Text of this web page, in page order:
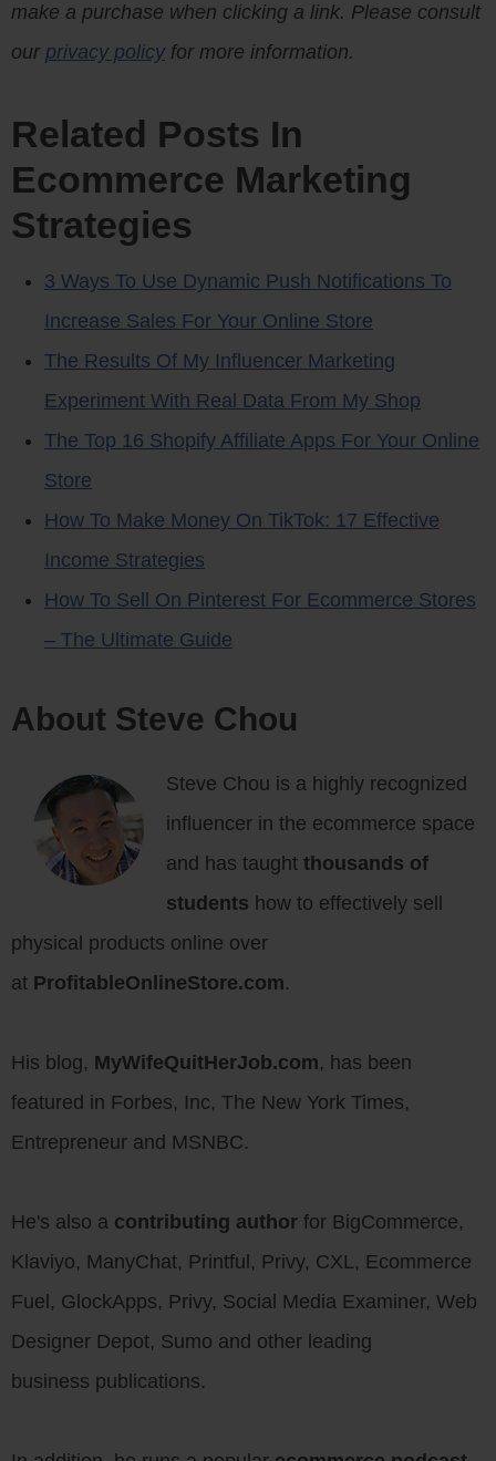
make a purchase when clicking a link. Please consult
our privacy policyfor more information.
Related Posts In
Ecommerce Marketing
Strategies
3 Ways To Use Dynamic Push Notifications To
Increase Sales For Your Online Store
The Results Of My Influencer Marketing
Experiment With Real Data From My Shop
The Top 16 Shopify Affiliate Apps For Your Online
Store
How To Make Money On TikTok: 17 Effective
Income Strategies
How To Sell On Pinterest For Ecommerce Stores
– The Ultimate Guide
About Steve Chou
Steve Chou is a highly recognized
influencer in the ecommerce space
and has taught thousands of
students how to effectively sell
physical products online over
at ProfitableOnlineStore.com.
His blog, MyWifeQuitHerJob.com, has been
featured in Forbes, Inc, The New York Times,
Entrepreneur and MSNBC.
He's also a contributing author for BigCommerce,
Klaviyo, ManyChat, Printful, Privy, CXL, Ecommerce
Fuel, GlockApps, Privy, Social Media Examiner, Web
Designer Depot, Sumo and other leading
business publications.